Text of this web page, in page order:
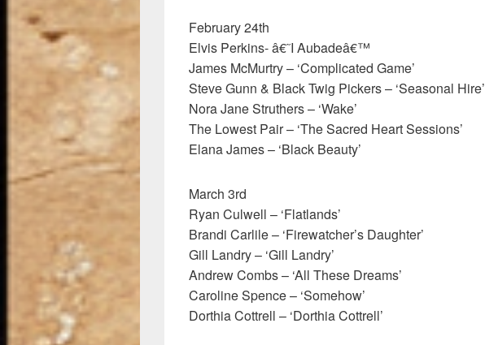
February 24th
Elvis Perkins- â€˜I Aubadeâ€™
James McMurtry – ‘Complicated Game’
Steve Gunn & Black Twig Pickers – ‘Seasonal Hire’
Nora Jane Struthers – ‘Wake’
The Lowest Pair – ‘The Sacred Heart Sessions’
Elana James – ‘Black Beauty’
March 3rd
Ryan Culwell – ‘Flatlands’
Brandi Carlile – ‘Firewatcher’s Daughter’
Gill Landry – ‘Gill Landry’
Andrew Combs – ‘All These Dreams’
Caroline Spence – ‘Somehow’
Dorthia Cottrell – ‘Dorthia Cottrell’